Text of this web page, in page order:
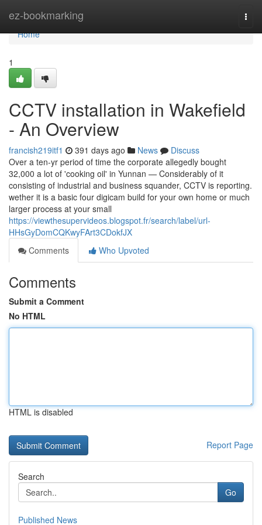
ez-bookmarking
Home
Home
1
CCTV installation in Wakefield
- An Overview
francish219itf1 391 days ago News
Discuss
Over a ten-yr period of time the corporate allegedly bought
32,000 a lot of 'cooking oil' in Yunnan — Considerably of it
consisting of industrial and business squander, CCTV is reporting.
wether it is a basic four digicam build for your own home or much
larger process at your small
https://viewthesupervideos.blogspot.fr/search/label/url-
HHsGyDomCQKwyFArt3CDokfJX
Comments
Who Upvoted
Comments
Submit a Comment
No HTML
HTML is disabled
Report Page
Search
Go
Published News